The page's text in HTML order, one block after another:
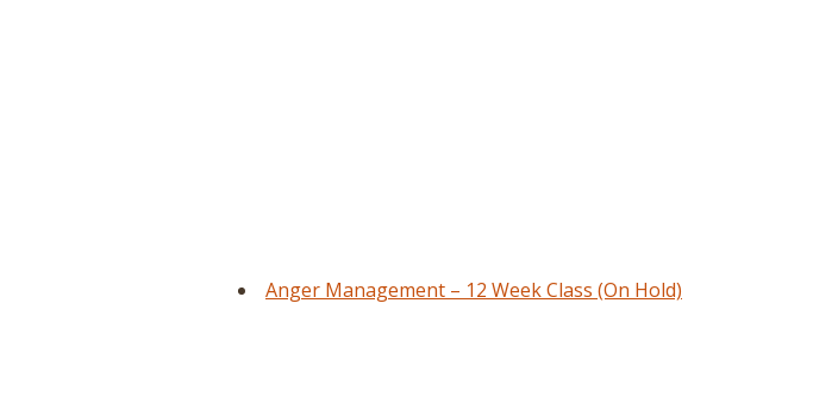
Anger Management – 12 Week Class (On Hold)